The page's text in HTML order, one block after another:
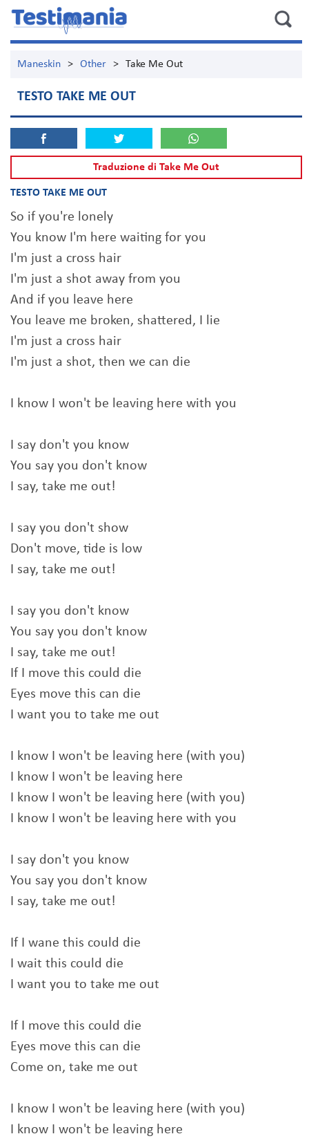
Maneskin > Other > Take Me Out
TESTO TAKE ME OUT
Traduzione di Take Me Out
TESTO TAKE ME OUT
So if you're lonely
You know I'm here waiting for you
I'm just a cross hair
I'm just a shot away from you
And if you leave here
You leave me broken, shattered, I lie
I'm just a cross hair
I'm just a shot, then we can die
I know I won't be leaving here with you
I say don't you know
You say you don't know
I say, take me out!
I say you don't show
Don't move, tide is low
I say, take me out!
I say you don't know
You say you don't know
I say, take me out!
If I move this could die
Eyes move this can die
I want you to take me out
I know I won't be leaving here (with you)
I know I won't be leaving here
I know I won't be leaving here (with you)
I know I won't be leaving here with you
I say don't you know
You say you don't know
I say, take me out!
If I wane this could die
I wait this could die
I want you to take me out
If I move this could die
Eyes move this can die
Come on, take me out
I know I won't be leaving here (with you)
I know I won't be leaving here